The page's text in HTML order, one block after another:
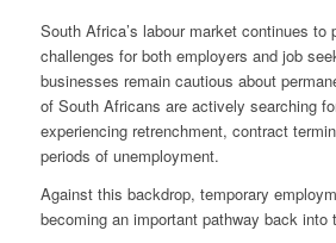
South Africa’s labour market continues to
challenges for both employers and job
businesses remain cautious about
of South Africans are actively searching
experiencing retrenchment, contract
periods of unemployment.
Against this backdrop, temporary
becoming an important pathway back into